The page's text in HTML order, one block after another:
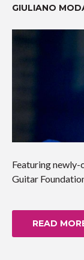
GIULIANO
Featuring
Guitar
READ